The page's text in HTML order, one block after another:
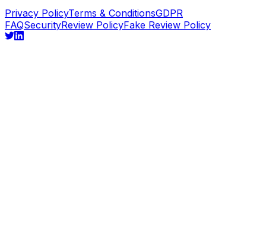
Privacy PolicyTerms & ConditionsGDPR
FAQSecurityReview PolicyFake Review Policy